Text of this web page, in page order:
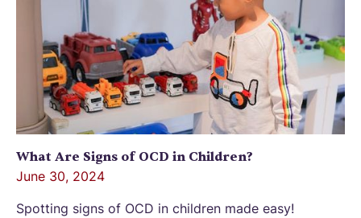
What Are Signs of OCD in Children?
June 30, 2024
Spotting signs of OCD in children made easy!